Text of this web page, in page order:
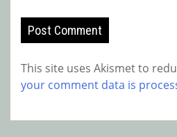
This site uses Akismet to
your comment data is